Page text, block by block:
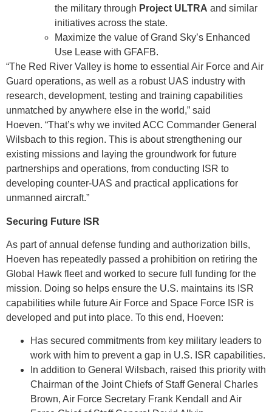
the military through Project ULTRA and similar
initiatives across the state.
Maximize the value of Grand Sky’s Enhanced
Use Lease with GFAFB.
“The Red River Valley is home to essential Air Force and Air
Guard operations, as well as a robust UAS industry with
research, development, testing and training capabilities
unmatched by anywhere else in the world,” said
Hoeven. “That’s why we invited ACC Commander General
Wilsbach to this region. This is about strengthening our
existing missions and laying the groundwork for future
partnerships and operations, from conducting ISR to
developing counter-UAS and practical applications for
unmanned aircraft.”
Securing Future ISR
As part of annual defense funding and authorization bills,
Hoeven has repeatedly passed a prohibition on retiring the
Global Hawk fleet and worked to secure full funding for the
mission. Doing so helps ensure the U.S. maintains its ISR
capabilities while future Air Force and Space Force ISR is
developed and put into place. To this end, Hoeven:
Has secured commitments from key military leaders to
work with him to prevent a gap in U.S. ISR capabilities.
In addition to General Wilsbach, raised this priority with
Chairman of the Joint Chiefs of Staff General Charles
Brown, Air Force Secretary Frank Kendall and Air